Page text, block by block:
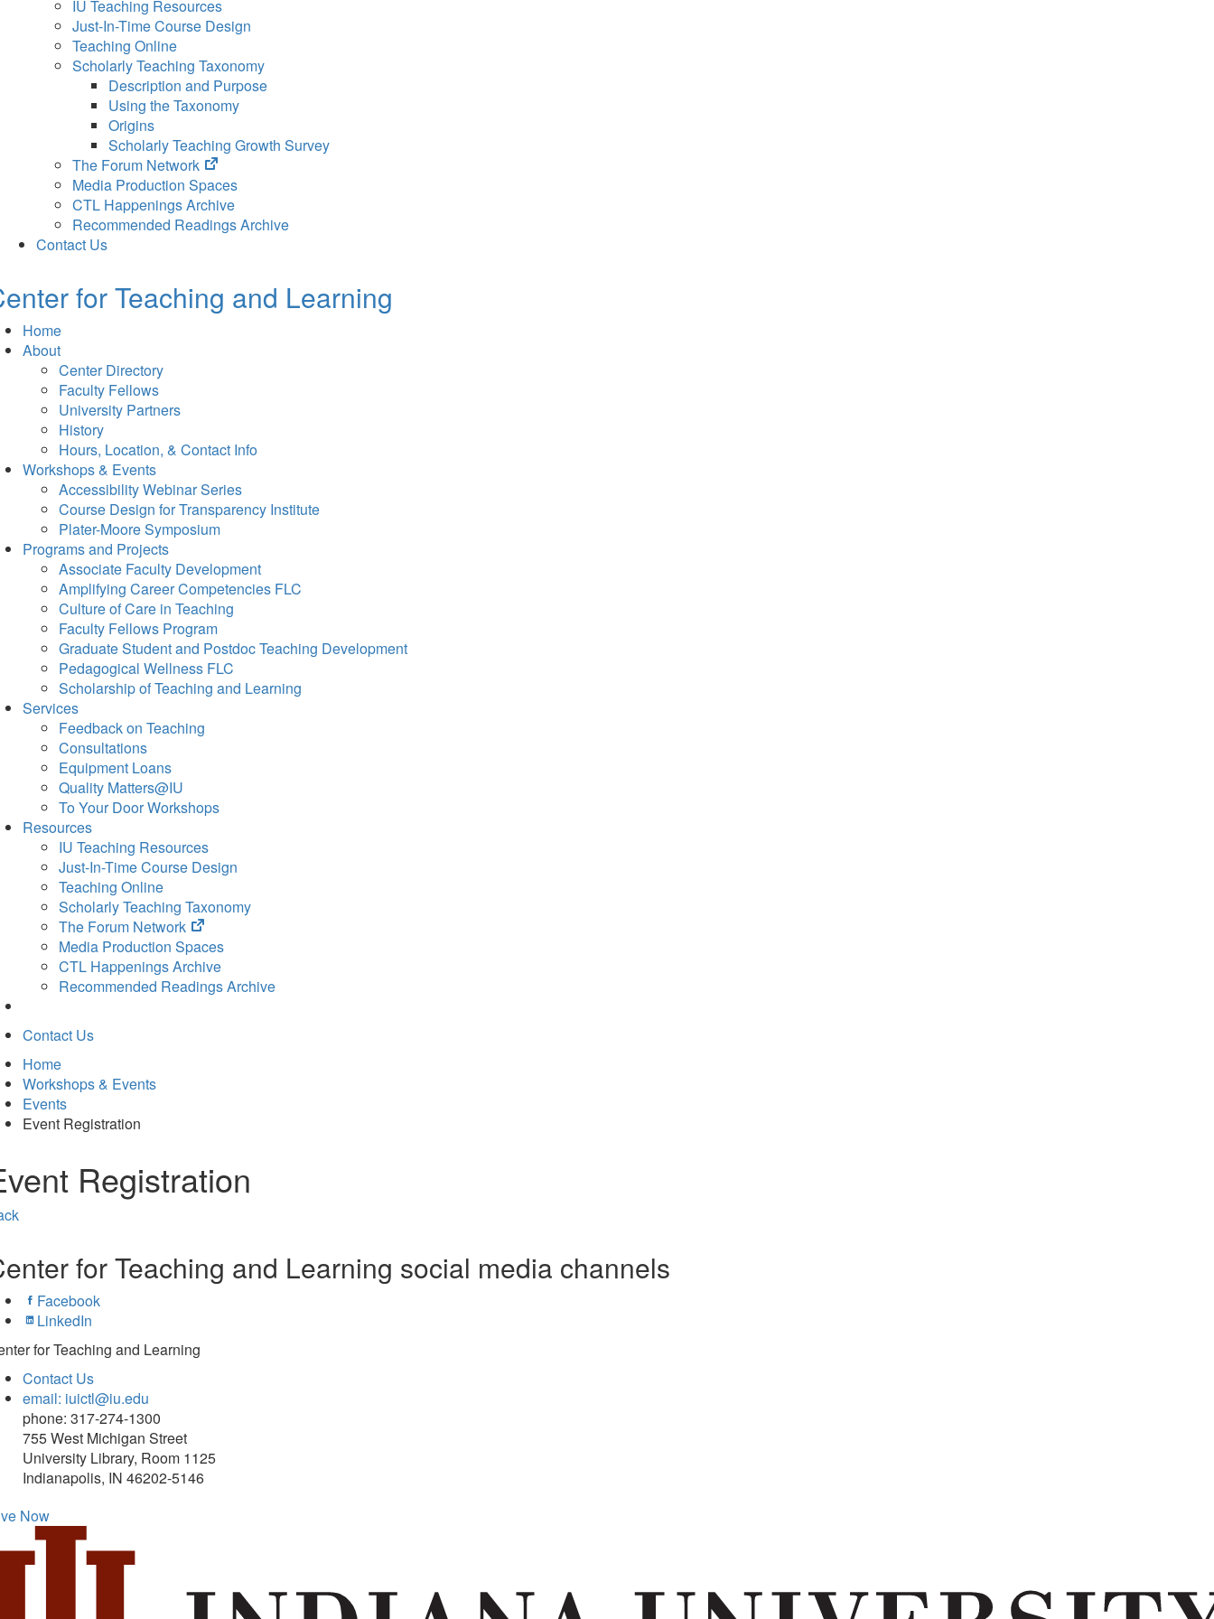
IU Teaching Resources
Just-In-Time Course Design
Teaching Online
Scholarly Teaching Taxonomy
Description and Purpose
Using the Taxonomy
Origins
Scholarly Teaching Growth Survey
The Forum Network
(opens
in
new
tab)
Media Production Spaces
CTL Happenings Archive
Recommended Readings Archive
Contact Us
for Teaching and Learning
Home
About
Center Directory
Faculty Fellows
University Partners
History
Hours, Location, & Contact Info
Workshops & Events
Accessibility Webinar Series
Course Design for Transparency Institute
Plater-Moore Symposium
Programs and Projects
Associate Faculty Development
Amplifying Career Competencies FLC
Culture of Care in Teaching
Faculty Fellows Program
Graduate Student and Postdoc Teaching Development
Pedagogical Wellness FLC
Scholarship of Teaching and Learning
Services
Feedback on Teaching
Consultations
Equipment Loans
Quality Matters@IU
To Your Door Workshops
Resources
IU Teaching Resources
Just-In-Time Course Design
Teaching Online
Scholarly Teaching Taxonomy
The Forum Network
(opens
in
new
tab)
Media Production Spaces
CTL Happenings Archive
Recommended Readings Archive
Contact Us
Home
Workshops & Events
Events
Event Registration
Registration
for Teaching and Learning social media channels
Facebook
LinkedIn
for Teaching and Learning
Contact Us
email: iuictl@iu.edu
phone: 317-274-1300
755 West Michigan Street
University Library, Room 1125
Indianapolis, IN 46202-5146
Now